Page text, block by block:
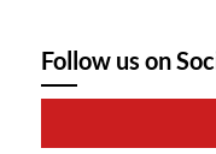
Follow us on